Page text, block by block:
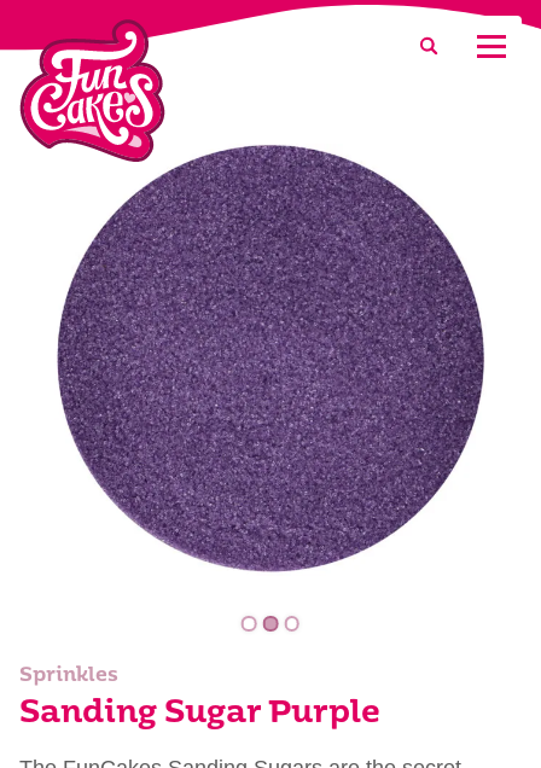
What are you looking for?
Search
Sprinkles
Sanding Sugar Purple